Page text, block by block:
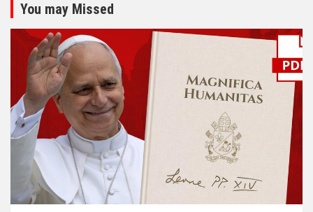
You may Missed